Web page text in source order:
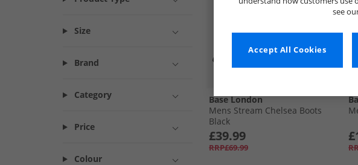
Size
Brand
Category
Price
Colour
Base London
Mens Stream Chelsea Boots
Black
£39.99
RRP£69.99
see
Accept All Cookies